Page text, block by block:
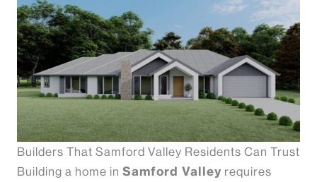
Builders That Samford Valley Residents Can Trust
Building a home in Samford Valley requires